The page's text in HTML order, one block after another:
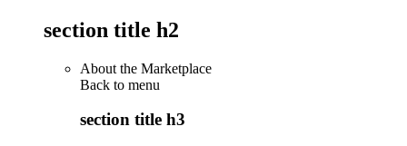
section title h2
About the Marketplace
Back to menu
section title h3